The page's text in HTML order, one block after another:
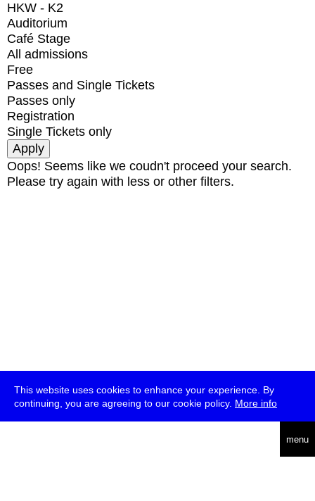
This website uses cookies to enhance your experience. By
continuing, you are agreeing to our cookie policy. More info
menu
HKW - K2
Auditorium
Café Stage
All admissions
Free
Passes and Single Tickets
Passes only
Registration
Single Tickets only
Oops! Seems like we coudn't proceed your search.
Please try again with less or other filters.